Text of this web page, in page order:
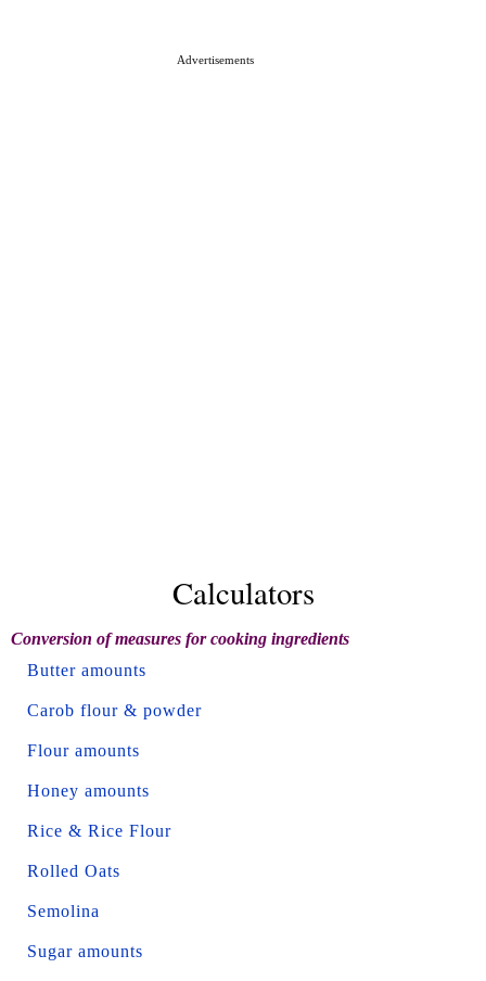
Advertisements
Calculators
Conversion of measures for cooking ingredients
Butter amounts
Carob flour & powder
Flour amounts
Honey amounts
Rice & Rice Flour
Rolled Oats
Semolina
Sugar amounts